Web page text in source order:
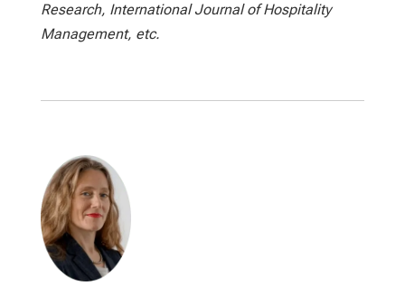
Research, International Journal of Hospitality
Management, etc.